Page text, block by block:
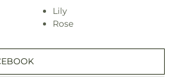
Lily
Rose